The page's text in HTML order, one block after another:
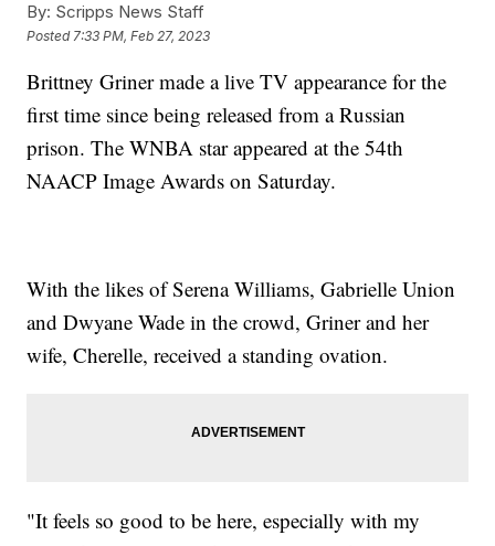
By: Scripps News Staff
Posted 7:33 PM, Feb 27, 2023
Brittney Griner made a live TV appearance for the
first time since being released from a Russian
prison. The WNBA star appeared at the 54th
NAACP Image Awards on Saturday.
With the likes of Serena Williams, Gabrielle Union
and Dwyane Wade in the crowd, Griner and her
wife, Cherelle, received a standing ovation.
"It feels so good to be here, especially with my